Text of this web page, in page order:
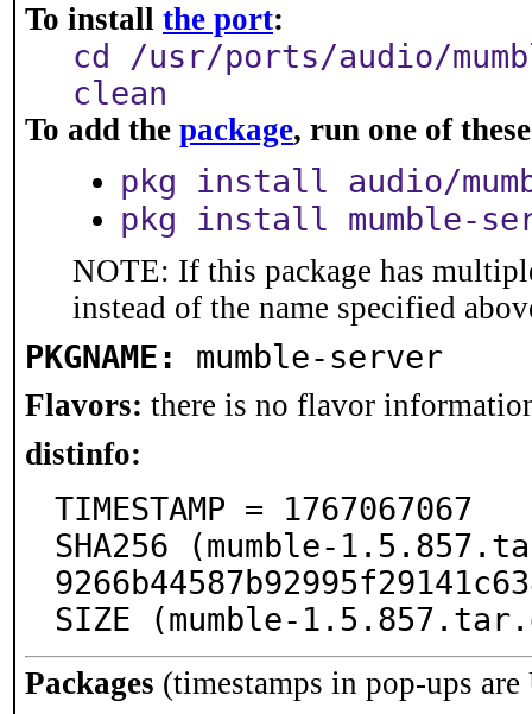
To install the port:
cd /usr/ports/audio/
clean
To add the package, run one of
pkg install audio/
pkg install mumble-
NOTE: If this package has
instead of the name specified
PKGNAME: mumble-server
Flavors: there is no flavor
distinfo:
TIMESTAMP = 1767067067
SHA256 (mumble-
SIZE (mumble-
Packages (timestamps in pop-ups